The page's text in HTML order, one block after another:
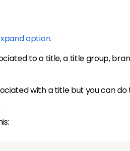
option.
to a title, a title group,
with a title but you can